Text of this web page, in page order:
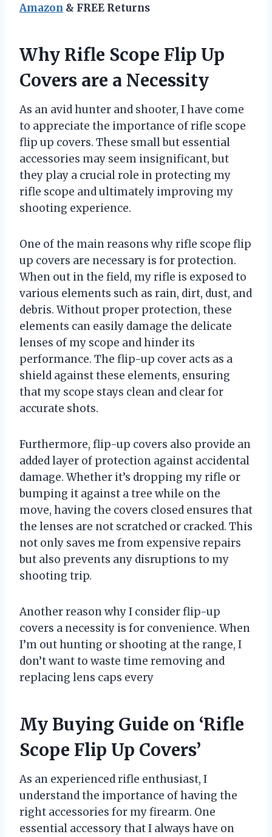
Amazon & FREE Returns
Why Rifle Scope Flip Up
Covers are a Necessity
As an avid hunter and shooter, I have come
to appreciate the importance of rifle scope
flip up covers. These small but essential
accessories may seem insignificant, but
they play a crucial role in protecting my
rifle scope and ultimately improving my
shooting experience.
One of the main reasons why rifle scope flip
up covers are necessary is for protection.
When out in the field, my rifle is exposed to
various elements such as rain, dirt, dust, and
debris. Without proper protection, these
elements can easily damage the delicate
lenses of my scope and hinder its
performance. The flip-up cover acts as a
shield against these elements, ensuring
that my scope stays clean and clear for
accurate shots.
Furthermore, flip-up covers also provide an
added layer of protection against accidental
damage. Whether it’s dropping my rifle or
bumping it against a tree while on the
move, having the covers closed ensures that
the lenses are not scratched or cracked. This
not only saves me from expensive repairs
but also prevents any disruptions to my
shooting trip.
Another reason why I consider flip-up
covers a necessity is for convenience. When
I’m out hunting or shooting at the range, I
don’t want to waste time removing and
replacing lens caps every
My Buying Guide on ‘Rifle
Scope Flip Up Covers’
As an experienced rifle enthusiast, I
understand the importance of having the
right accessories for my firearm. One
essential accessory that I always have on